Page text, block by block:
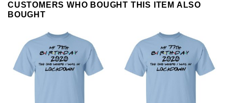
CUSTOMERS WHO BOUGHT THIS ITEM ALSO
BOUGHT